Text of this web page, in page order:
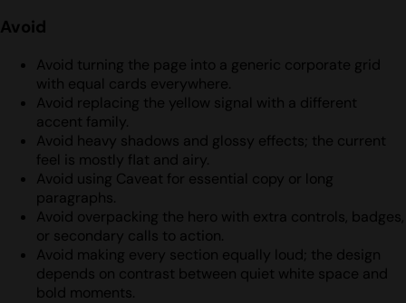
Avoid
Avoid turning the page into a generic corporate grid
with equal cards everywhere.
Avoid replacing the yellow signal with a different
accent family.
Avoid heavy shadows and glossy effects; the current
feel is mostly flat and airy.
Avoid using Caveat for essential copy or long
paragraphs.
Avoid overpacking the hero with extra controls, badges,
or secondary calls to action.
Avoid making every section equally loud; the design
depends on contrast between quiet white space and
bold moments.